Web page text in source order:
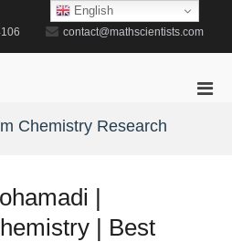
contact@mathscientists.com
Chemistry Research
|
| Best
English